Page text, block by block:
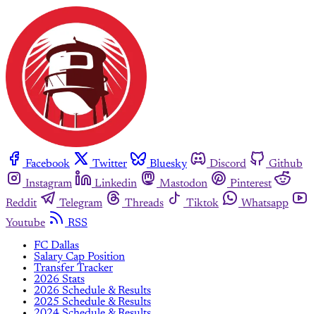
Facebook Twitter Bluesky Discord
Github
Instagram
Linkedin Mastodon
Pinterest
Reddit
Telegram Threads Tiktok
Whatsapp
Youtube
RSS
FC Dallas
Salary Cap Position
Transfer Tracker
2026 Stats
2026 Schedule & Results
2025 Schedule & Results